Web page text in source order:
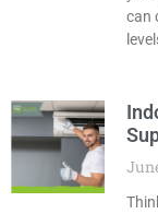
can